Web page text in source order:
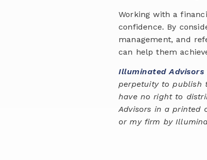
Working with a
confidence. By
management, and
can help them
Illuminated Advisors
perpetuity to publish
have no right to
Advisors in a printed
or my firm by